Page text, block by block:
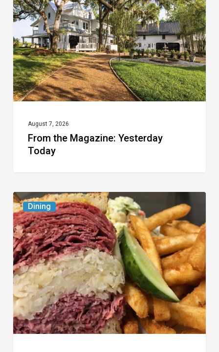
Yesterday
Today
August 7, 2026
From the Magazine: Yesterday
Today
Dining
Celebrate
National
Deli
Month
at
These
Local
Delis